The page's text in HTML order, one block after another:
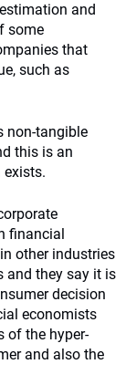
and
some
that
such as
non-tangible
this is an
financial
other industries
and they say it is
decision
economists
of the hyper-
and also the